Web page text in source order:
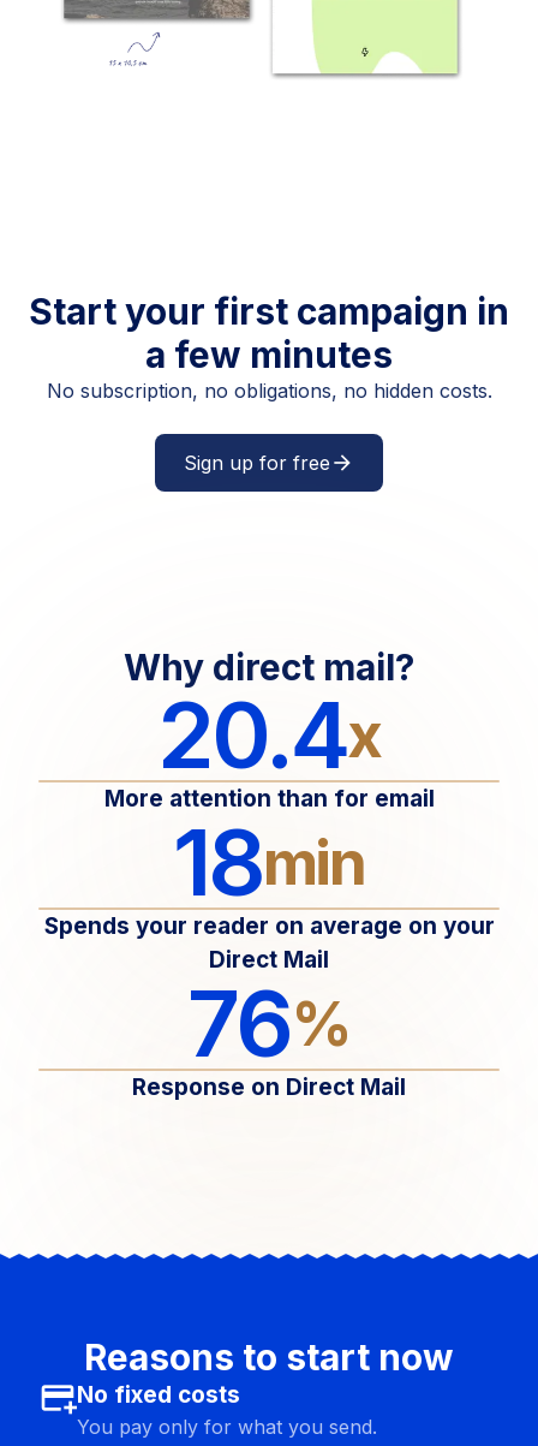
Start your first campaign in
a few minutes
No subscription, no obligations, no hidden costs.
Sign up for free arrow_forward
Why direct mail?
20.4x
More attention than for email
18min
Spends your reader on average on your
Direct Mail
76%
Response on Direct Mail
Reasons to start now
add_cardNo fixed costs
You pay only for what you send.